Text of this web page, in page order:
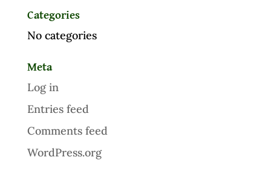
Categories
No categories
Meta
Log in
Entries feed
Comments feed
WordPress.org